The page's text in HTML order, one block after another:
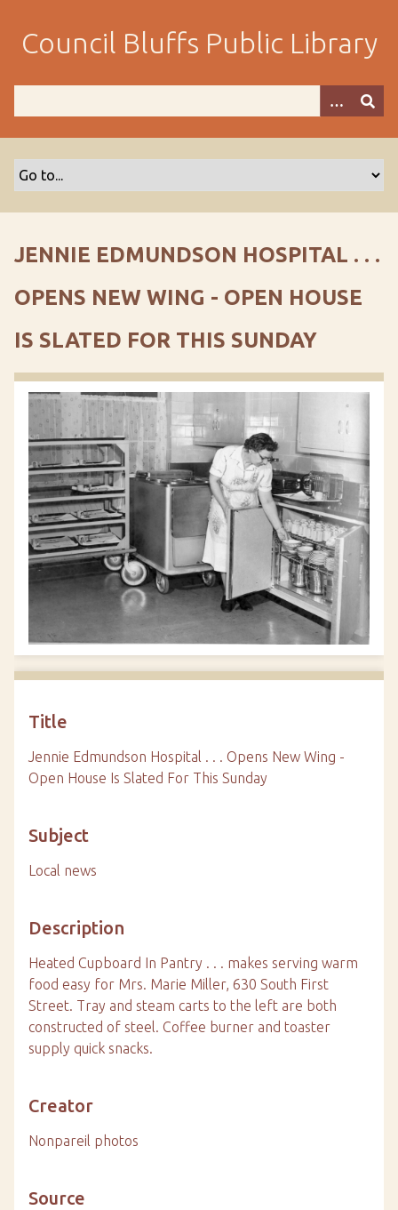
m
Council Bluffs Public Library
JENNIE EDMUNDSON HOSPITAL . . .
OPENS NEW WING - OPEN HOUSE
IS SLATED FOR THIS SUNDAY
Title
Jennie Edmundson Hospital . . . Opens New Wing -
Open House Is Slated For This Sunday
Subject
Local news
Description
Heated Cupboard In Pantry . . . makes serving warm
food easy for Mrs. Marie Miller, 630 South First
Street. Tray and steam carts to the left are both
constructed of steel. Coffee burner and toaster
supply quick snacks.
Creator
Nonpareil photos
Source